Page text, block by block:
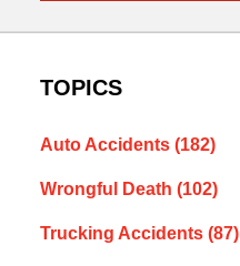
TOPICS
Auto Accidents (182)
Wrongful Death (102)
Trucking Accidents (87)